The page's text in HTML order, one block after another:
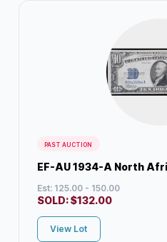
PAST AUCTION
EF-AU 1934-A North
Est: 125.00 - 150.00
SOLD:$132.00
View Lot